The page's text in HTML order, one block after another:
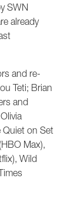
SWN
already
and re-
Teti; Brian
and
Quiet on Set
Max),
Wild